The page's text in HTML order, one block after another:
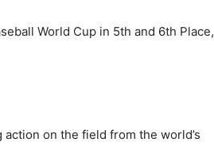
World Cup in 5th and 6th Place,
on the field from the world’s